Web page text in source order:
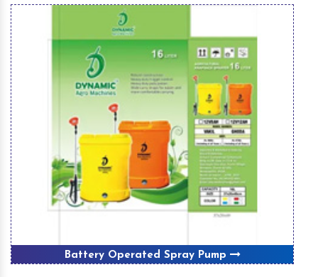
Battery Operated Spray Pump